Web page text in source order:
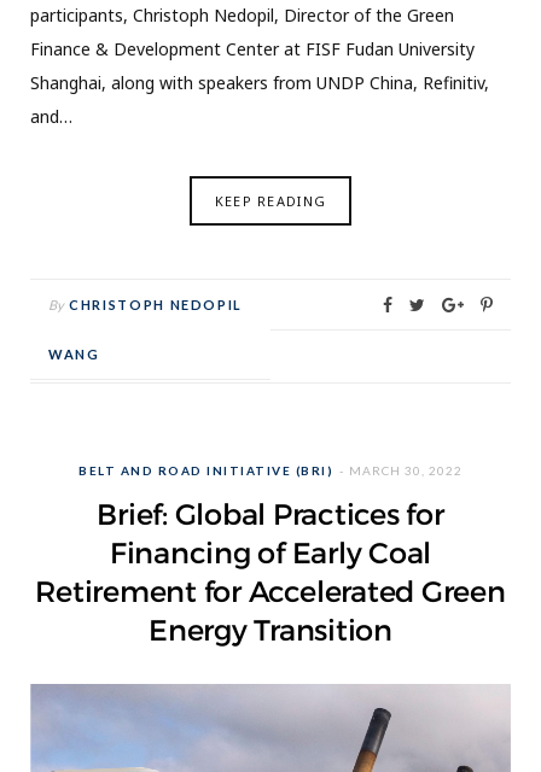
participants, Christoph Nedopil, Director of the Green
Finance & Development Center at FISF Fudan University
Shanghai, along with speakers from UNDP China, Refinitiv,
and…
KEEP READING
By CHRISTOPH NEDOPIL
WANG
BELT AND ROAD INITIATIVE (BRI) MARCH 30, 2022
Brief: Global Practices for
Financing of Early Coal
Retirement for Accelerated Green
Energy Transition